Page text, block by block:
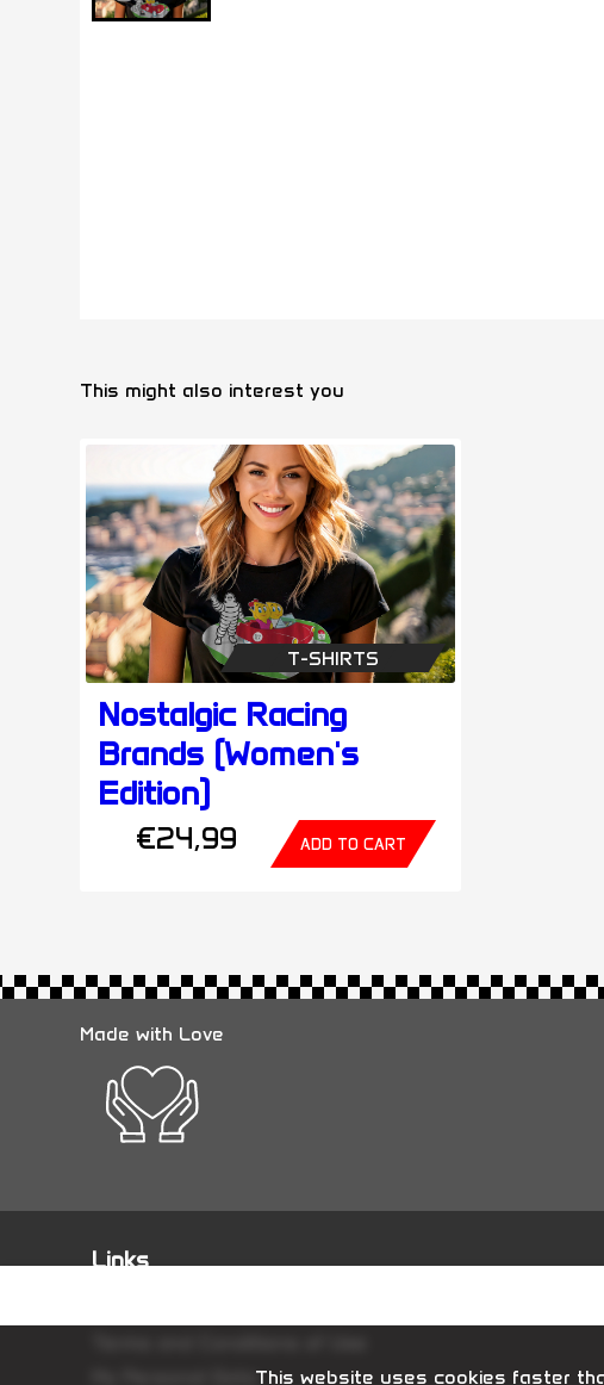
This might also interest you
T-SHIRTS
Nostalgic Racing
Brands (Women's
Edition)
€24,99 ADD TO CART
Made with Love
This website uses cookies faster
Links
My Personal Data